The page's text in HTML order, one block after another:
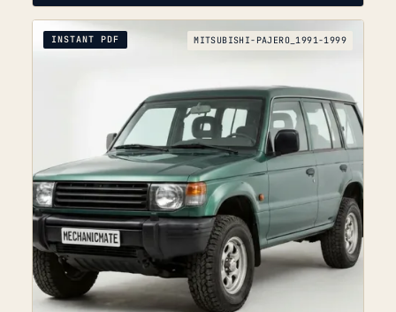
INSTANT PDF MITSUBISHI-PAJERO_1991-1999